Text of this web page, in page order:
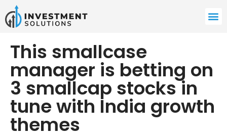
This smallcase
manager is betting on
3 smallcap stocks in
tune with India growth
themes